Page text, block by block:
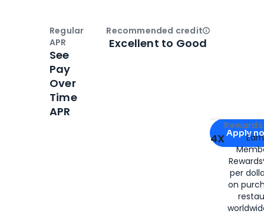
Apply for
Apply
4X
per
on
Regular
APR
See
Pay
Over
Time
APR
Recommended creditOpen
Excellent to Good